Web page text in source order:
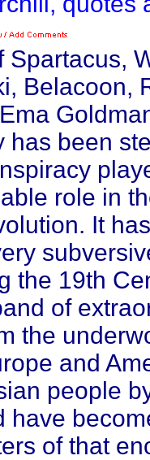
Spartacus,
Belacoon,
has been
role in
It
the 19th
of
the
and
people
have
of that